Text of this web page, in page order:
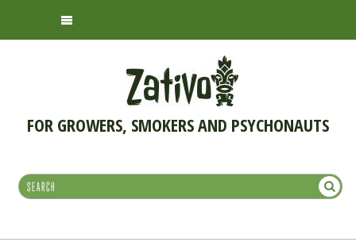
FOR GROWERS, SMOKERS AND PSYCHONAUTS